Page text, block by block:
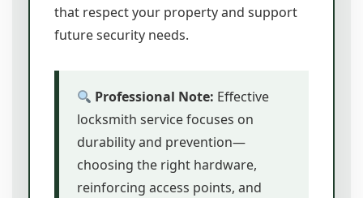
that respect your property and support
future security needs.
Professional Note: Effective
locksmith service focuses on
durability and prevention—
choosing the right hardware,
reinforcing access points, and